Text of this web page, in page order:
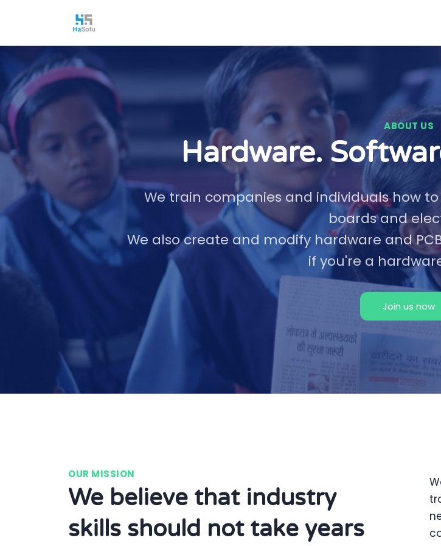
ABOUT US
Hardware.
We train companies and individuals how
boards and
We also create and modify hardware and
if you're a
Join us now
OUR MISSION
We believe that industry
skills should not take years